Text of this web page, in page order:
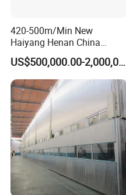
420-500m/Min New
Haiyang Henan China
Equipment Machine Paper
Product Making Machinery
OEM
US$500,000.00-2,000,000.00